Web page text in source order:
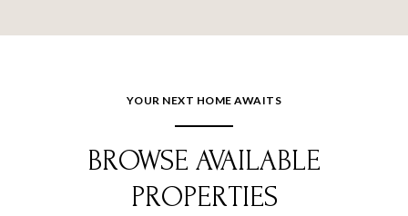
YOUR NEXT HOME AWAITS
BROWSE AVAILABLE
PROPERTIES